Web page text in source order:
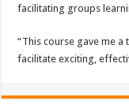
facilitating groups
“This course gave me
facilitate exciting,